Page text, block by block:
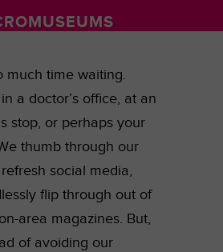
much time waiting.
a doctor’s office, at an
stop, or perhaps your
thumb through our
social media,
flip through out of
area magazines. But,
of avoiding our